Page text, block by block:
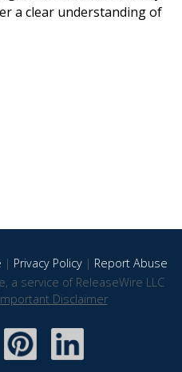
a clear understanding of
| Privacy Policy| Report Abuse
a service of ReleaseWire LLC
Disclaimer